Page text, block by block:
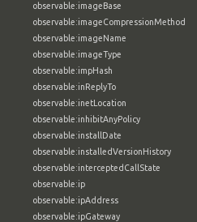
observable:imageBase
observable:imageCompressionMethod
observable:imageName
observable:imageType
observable:impHash
observable:inReplyTo
observable:inetLocation
observable:inhibitAnyPolicy
observable:installDate
observable:installedVersionHistory
observable:interceptedCallState
observable:ip
observable:ipAddress
observable:ipGateway